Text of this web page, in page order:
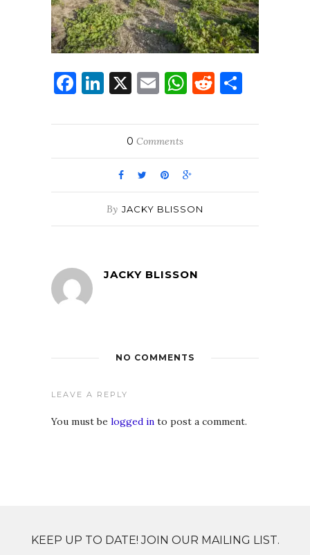
Facebook
LinkedIn
X EmailWhatsApp
Reddit
0 Comments
By JACKY BLISSON
JACKY BLISSON
NO COMMENTS
LEAVE A REPLY
You must be logged in to post a comment.
KEEP UP TO DATE! JOIN OUR MAILING LIST.